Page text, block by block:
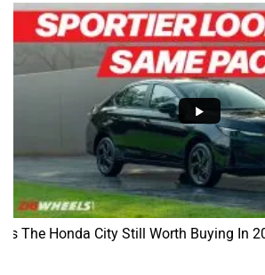
Is The Honda City Still Worth Buying In